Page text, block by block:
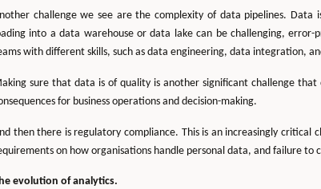
challenge we see are the complexity of data pipelines.
into a data warehouse or data lake can be challenging,
with different skills, such as data engineering, data integration,
sure that data is of quality is another significant challenge
for business operations and decision-making.
then there is regulatory compliance. This is an increasingly critical
on how organisations handle personal data, and failure
evolution of analytics.